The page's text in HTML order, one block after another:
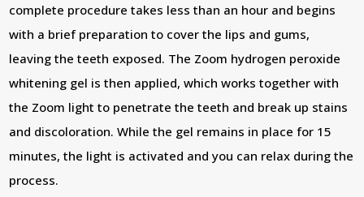
complete procedure takes less than an hour and begins
with a brief preparation to cover the lips and gums,
leaving the teeth exposed. The Zoom hydrogen peroxide
whitening gel is then applied, which works together with
the Zoom light to penetrate the teeth and break up stains
and discoloration. While the gel remains in place for 15
minutes, the light is activated and you can relax during the
process.